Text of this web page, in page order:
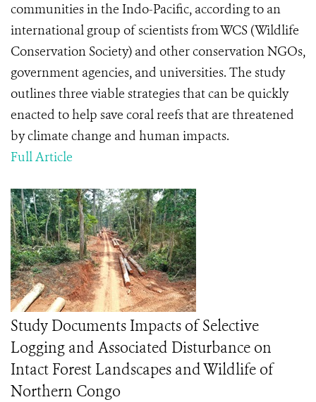
communities in the Indo-Pacific, according to an
international group of scientists from WCS (Wildlife
Conservation Society) and other conservation NGOs,
government agencies, and universities. The study
outlines three viable strategies that can be quickly
enacted to help save coral reefs that are threatened
by climate change and human impacts.
Full Article
Study Documents Impacts of Selective
Logging and Associated Disturbance on
Intact Forest Landscapes and Wildlife of
Northern Congo